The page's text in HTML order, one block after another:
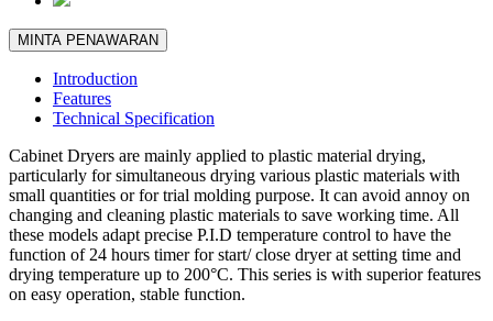
MINTA PENAWARAN
Introduction
Features
Technical Specification
Cabinet Dryers are mainly applied to plastic material drying,
particularly for simultaneous drying various plastic materials with
small quantities or for trial molding purpose. It can avoid annoy on
changing and cleaning plastic materials to save working time. All
these models adapt precise P.I.D temperature control to have the
function of 24 hours timer for start/ close dryer at setting time and
drying temperature up to 200°C. This series is with superior features
on easy operation, stable function.